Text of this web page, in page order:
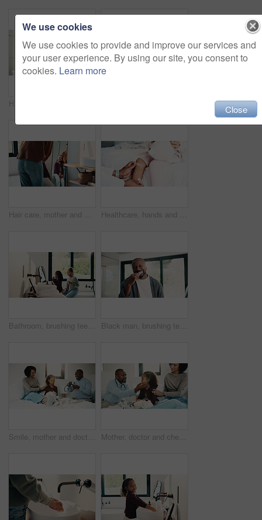
Hair care, mother and girl with mirror in bathroom, grooming help and support for morning routine. Refection, love and happy woman with child for getting ready, hairstyle and bonding in family home Healthcare, hands and plaster for child in clinic, wellness and infection prevention after treatment. Hospital, pediatrician and person with bandage for knee pain, medical help and kid with injury
Bathroom, brushing teeth and sister kids in home together for morning routine to oral health. Cleaning, dental hygiene and toothbrush with girl children in apartment for tooth care as siblings Black man, brushing teeth or dental health in bathroom, portrait or oral hygiene for morning habit. Toothbrush, clean or mature person at home for fresh breath with gum care, wellness or benefits
Smile, mother and doctor with child for checkup, patient symptoms and medical advice. Happy, people and kid for pediatric evaluation, respiratory illness and healthcare expert for diagnosis at house Mother, doctor and checkup with child in bedroom for neck assessment, check thyroid or lymph node. Woman, pediatric consultation and kid with sore throat, swollen glands and medical diagnosis in home
We use cookies
We use cookies to provide and improve our services and
your user experience. By using our site, you consent to
cookies. Learn more
Close